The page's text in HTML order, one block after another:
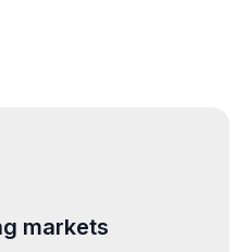
markets